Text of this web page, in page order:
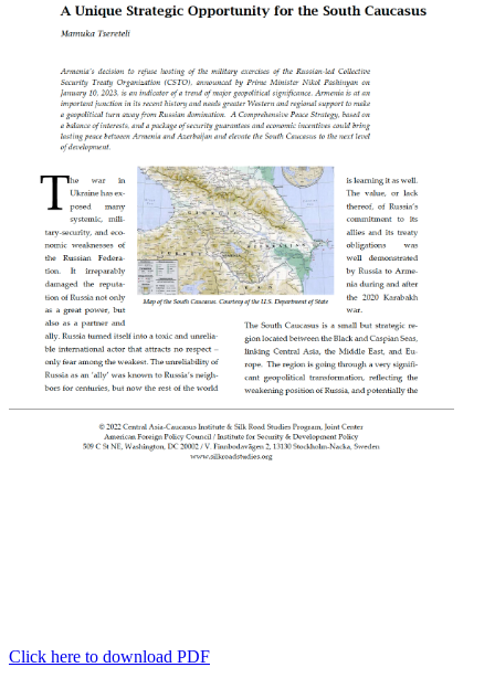
Click here to download PDF